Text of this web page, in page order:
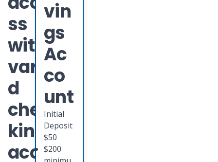
ss
with
varie
d
chec
king
acco
vin
gs
Ac
co
unt
Initial
Deposit
$50
$200